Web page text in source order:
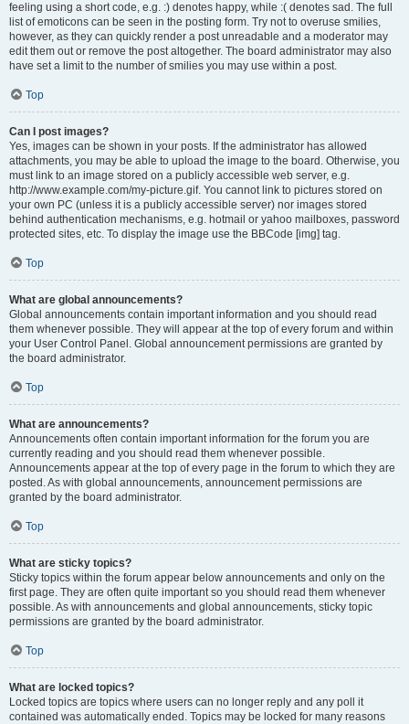
feeling using a short code, e.g. :) denotes happy, while :( denotes sad. The full
list of emoticons can be seen in the posting form. Try not to overuse smilies,
however, as they can quickly render a post unreadable and a moderator may
edit them out or remove the post altogether. The board administrator may also
have set a limit to the number of smilies you may use within a post.
Top
Can I post images?
Yes, images can be shown in your posts. If the administrator has allowed
attachments, you may be able to upload the image to the board. Otherwise, you
must link to an image stored on a publicly accessible web server, e.g.
http://www.example.com/my-picture.gif. You cannot link to pictures stored on
your own PC (unless it is a publicly accessible server) nor images stored
behind authentication mechanisms, e.g. hotmail or yahoo mailboxes, password
protected sites, etc. To display the image use the BBCode [img] tag.
Top
What are global announcements?
Global announcements contain important information and you should read
them whenever possible. They will appear at the top of every forum and within
your User Control Panel. Global announcement permissions are granted by
the board administrator.
Top
What are announcements?
Announcements often contain important information for the forum you are
currently reading and you should read them whenever possible.
Announcements appear at the top of every page in the forum to which they are
posted. As with global announcements, announcement permissions are
granted by the board administrator.
Top
What are sticky topics?
Sticky topics within the forum appear below announcements and only on the
first page. They are often quite important so you should read them whenever
possible. As with announcements and global announcements, sticky topic
permissions are granted by the board administrator.
Top
What are locked topics?
Locked topics are topics where users can no longer reply and any poll it
contained was automatically ended. Topics may be locked for many reasons